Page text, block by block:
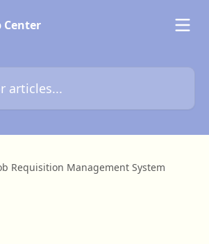
Requisition Management System